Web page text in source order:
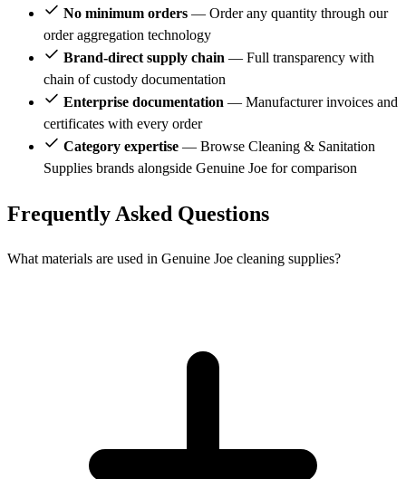
No minimum orders — Order any quantity through our
order aggregation technology
Brand-direct supply chain — Full transparency with
chain of custody documentation
Enterprise documentation — Manufacturer invoices and
certificates with every order
Category expertise — Browse Cleaning & Sanitation
Supplies brands alongside Genuine Joe for comparison
Frequently Asked Questions
What materials are used in Genuine Joe cleaning supplies?